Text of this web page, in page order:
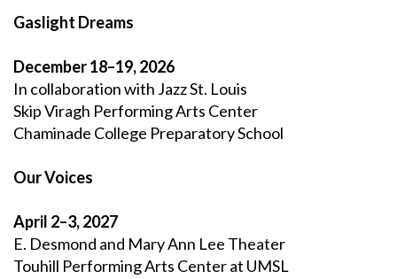
Gaslight Dreams
December 18–19, 2026
In collaboration with Jazz St. Louis
Skip Viragh Performing Arts Center
Chaminade College Preparatory School
Our Voices
April 2–3, 2027
E. Desmond and Mary Ann Lee Theater
Touhill Performing Arts Center at UMSL